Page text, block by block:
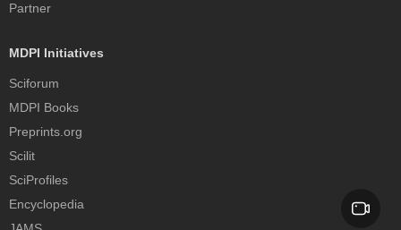
Partner
MDPI Initiatives
Sciforum
MDPI Books
Preprints.org
Scilit
SciProfiles
Encyclopedia